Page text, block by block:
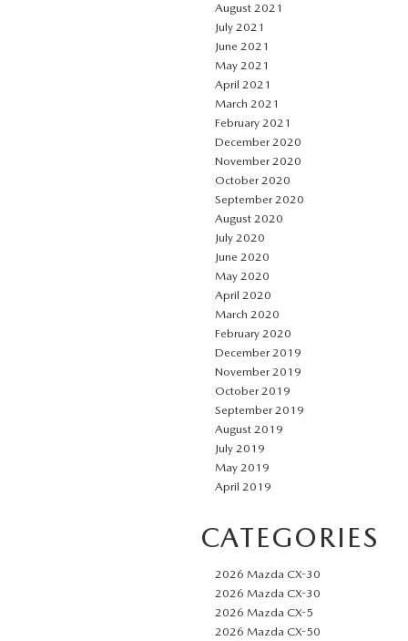
August 2021
July 2021
June 2021
May 2021
April 2021
March 2021
February 2021
December 2020
November 2020
October 2020
September 2020
August 2020
July 2020
June 2020
May 2020
April 2020
March 2020
February 2020
December 2019
November 2019
October 2019
September 2019
August 2019
July 2019
May 2019
April 2019
CATEGORIES
2026 Mazda CX-30
2026 Mazda CX-30
2026 Mazda CX-5
2026 Mazda CX-50